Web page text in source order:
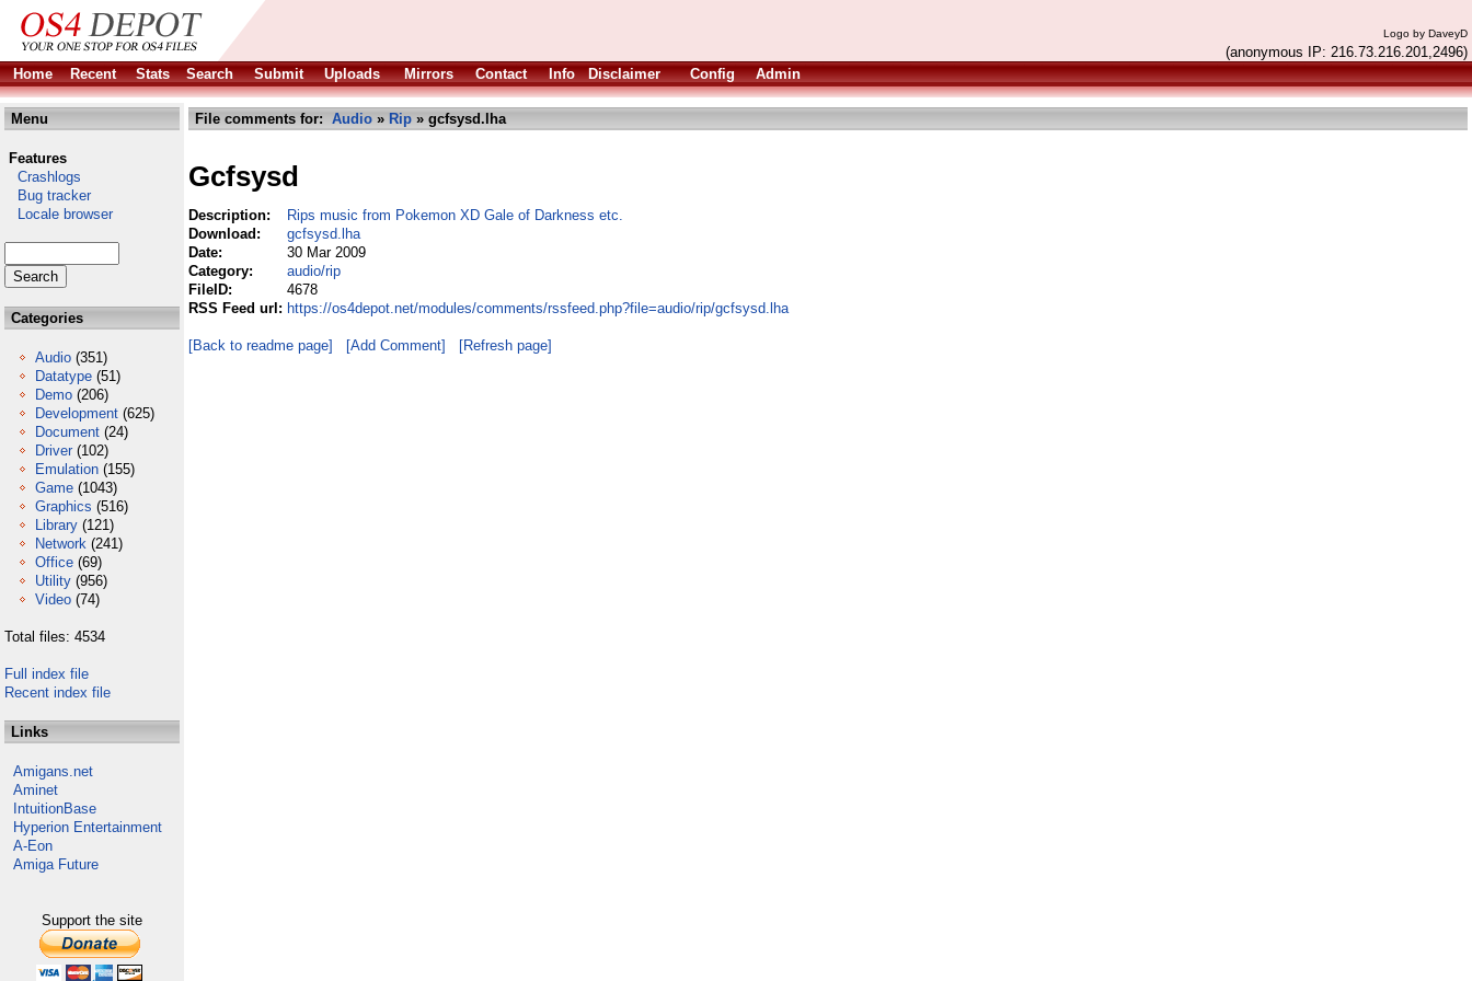
Logo by DaveyD
(anonymous IP: 216.73.216.201,2496)
Home
Recent Stats Search Submit Uploads Mirrors Contact Info Disclaimer Config Admin
Menu
Features
Crashlogs
Bug tracker
Locale browser
Categories
Audio (351)
Datatype (51)
Demo (206)
Development (625)
Document (24)
Driver (102)
Emulation (155)
Game (1043)
Graphics (516)
Library (121)
Network (241)
Office (69)
Utility (956)
Video (74)
Total files: 4534
Full index file
Recent index file
Links
Amigans.net
Aminet
IntuitionBase
Hyperion Entertainment
A-Eon
Amiga Future
Support the site
File comments for: Audio » Rip » gcfsysd.lha
Gcfsysd
Description:
Rips music from Pokemon XD Gale of Darkness etc.
Download:
gcfsysd.lha
Date:
30 Mar 2009
Category:
audio/rip
FileID:
4678
RSS Feed url: https://os4depot.net/modules/comments/rssfeed.php?file=audio/rip/gcfsysd.lha
[Back to readme page] [Add Comment] [Refresh page]